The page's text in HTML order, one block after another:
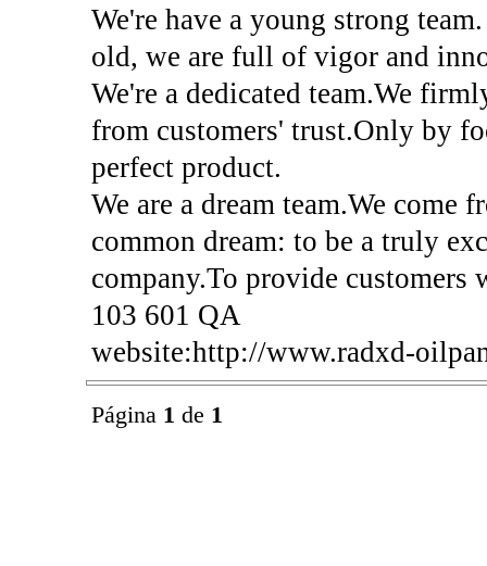
We're have a young strong
old, we are full of vigor and
We're a dedicated team.We
from customers' trust.Only by
perfect product.
We are a dream team.We come
common dream: to be a truly
company.To provide
103 601 QA
website:http://www.radxd-
Página 1 de 1